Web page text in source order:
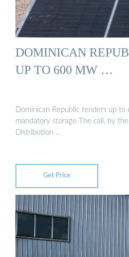
DOMINICAN
UP TO 600 MW …
Dominican Republic tenders up
mandatory storage The call, by
Distribution …
Get Price